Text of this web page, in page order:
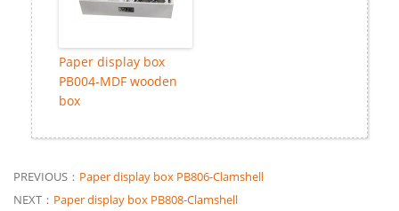
Paper display box
PB004-MDF wooden
box
PREVIOUS： Paper display box PB806-Clamshell
NEXT： Paper display box PB808-Clamshell